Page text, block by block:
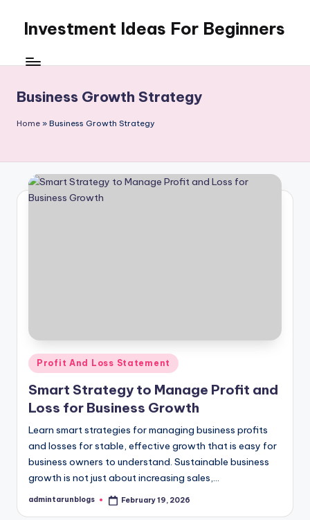
content
Investment Ideas For Beginners
WordPress
Business Growth Strategy
Home » Business Growth Strategy
Posted
in
Profit And Loss Statement
Smart Strategy to Manage Profit and
Loss for Business Growth
Learn smart strategies for managing business profits
and losses for stable, effective growth that is easy for
business owners to understand. Sustainable business
growth is not just about increasing sales,…
Posted
admintarunblogs February 19, 2026